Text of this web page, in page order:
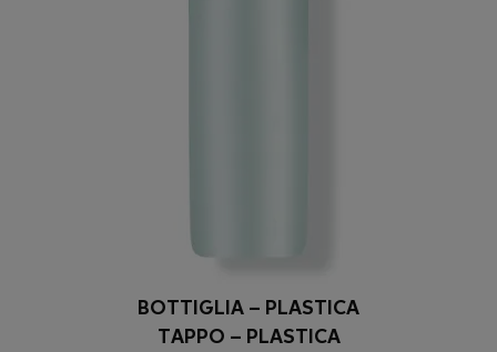
BOTTIGLIA – PLASTICA
TAPPO – PLASTICA